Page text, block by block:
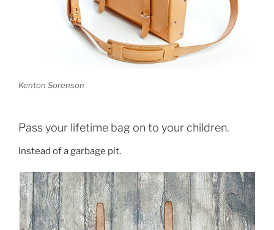
Kenton Sorenson
Pass your lifetime bag on to your children.
Instead of a garbage pit.